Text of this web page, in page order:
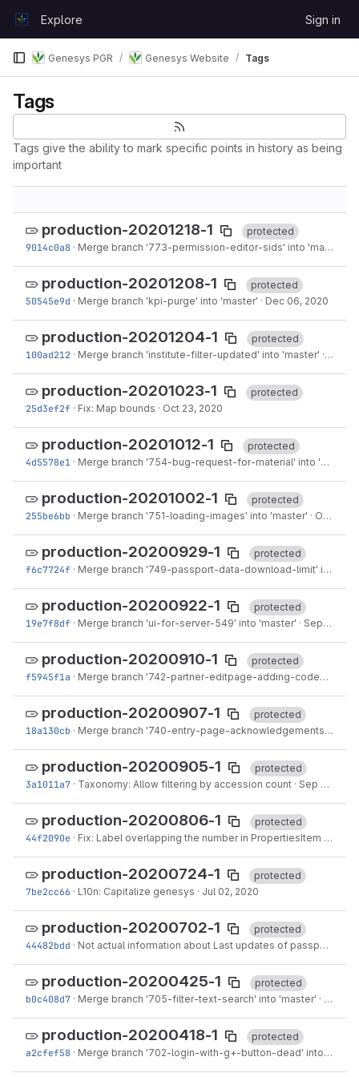
GitLabExplore Sign in
Genesys PGR Genesys Website Tags
Tags
Tags give the ability to mark specific points in history as being
important
production-20201218-1
protected
9014c0a8 · Merge branch '773-permission-editor-sids' into 'master'
production-20201208-1
protected
50545e9d · Merge branch 'kpi-purge' into 'master' · Dec 06, 2020
production-20201204-1
protected
100ad212 · Merge branch 'institute-filter-updated' into 'master' · Dec
production-20201023-1
protected
25d3ef2f · Fix: Map bounds · Oct 23, 2020
production-20201012-1
protected
4d5578e1 · Merge branch '754-bug-request-for-material' into 'master'
production-20201002-1
protected
255be6bb · Merge branch '751-loading-images' into 'master' · Oct 02, 2020
production-20200929-1
protected
f6c7724f · Merge branch '749-passport-data-download-limit' into 'master'
production-20200922-1
protected
19e7f8df · Merge branch 'ui-for-server-549' into 'master' · Sep 22, 2020
production-20200910-1
protected
f5945f1a · Merge branch '742-partner-editpage-adding-codes' into 'master'
production-20200907-1
protected
18a130cb · Merge branch '740-entry-page-acknowledgements' into 'master'
production-20200905-1
protected
3a1011a7 · Taxonomy: Allow filtering by accession count · Sep 04, 2020
production-20200806-1
protected
44f2090e · Fix: Label overlapping the number in PropertiesItem · Aug
production-20200724-1
protected
7be2cc66 · L10n: Capitalize genesys · Jul 02, 2020
production-20200702-1
protected
44482bdd · Not actual information about Last updates of passport data
production-20200425-1
protected
b0c408d7 · Merge branch '705-filter-text-search' into 'master' · Apr
production-20200418-1
protected
a2cfef58 · Merge branch '702-login-with-g+-button-dead' into 'master'